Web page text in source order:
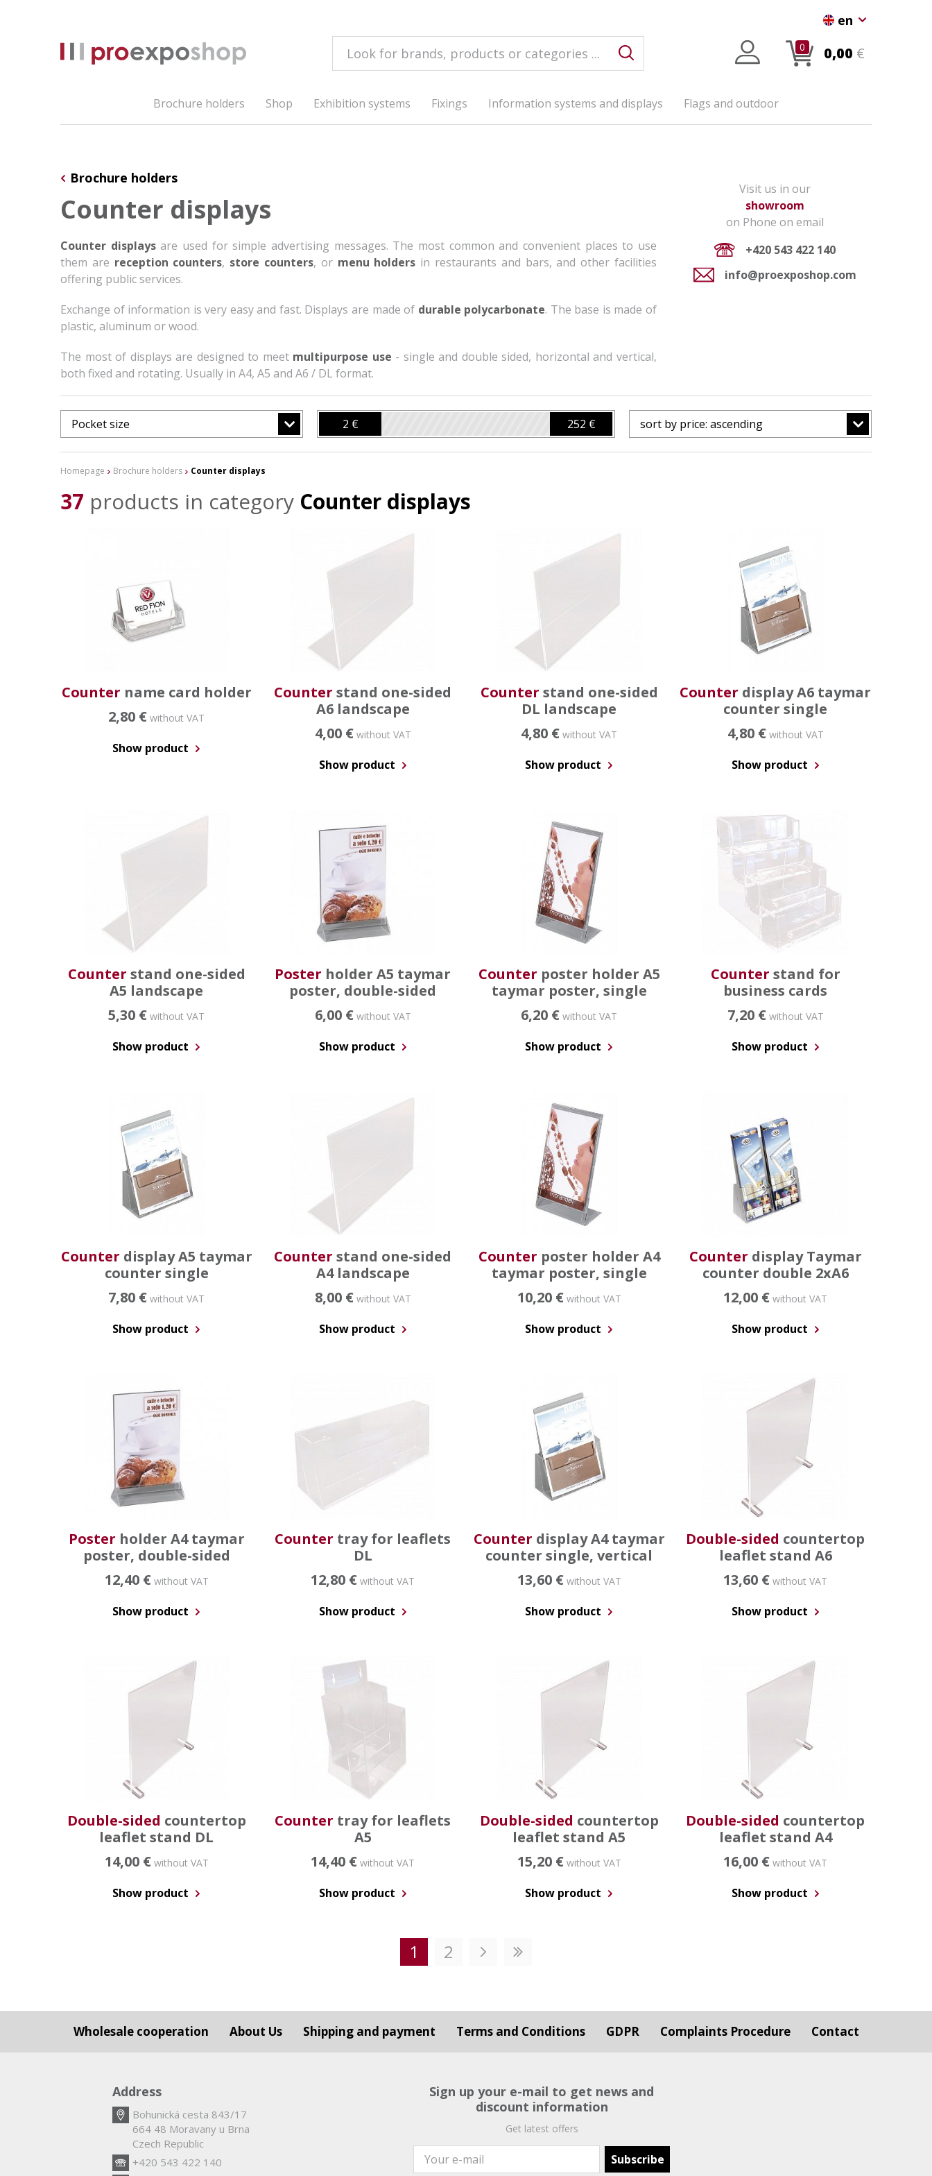
0 0,00 €
en
Brochure holders Shop Exhibition systems Fixings Information systems and displays Flags and outdoor
Brochure holders
Counter displays
Counter displaysare used for simple advertising messages. The most common and convenient places to use
them are reception counters, store counters, or menu holders in restaurants and bars, and other facilities
offering public services.
Exchange of information is very easy and fast. Displays are made of durable polycarbonate. The base is made of
plastic, aluminum or wood.
The most of displays are designed to meet multipurpose use - single and double sided, horizontal and vertical,
both fixed and rotating. Usually in A4, A5 and A6 / DL format.
Visit us in our
showroom
on Phone on email
+420 543 422 140
info@proexposhop.com
Pocket size 2 € 252 € sort by price: ascending
Homepage Brochure holders Counter displays
37 products in category Counter displays
Counter name card holder
2,80 € without VAT
Show product
Counter stand one-sided
A6 landscape
4,00 €without VAT
Show product
Counter stand one-sided
DL landscape
4,80 € without VAT
Show product
Counter display A6 taymar
counter single
4,80 €without VAT
Show product
Counter stand one-sided
A5 landscape
5,30 € without VAT
Show product
Poster holder A5 taymar
poster, double-sided
6,00 € without VAT
Show product
Counter poster holder A5
taymar poster, single
6,20 € without VAT
Show product
Counter stand for
business cards
7,20 € without VAT
Show product
Counter display A5 taymar
counter single
7,80 € without VAT
Show product
Counter stand one-sided
A4 landscape
8,00 €without VAT
Show product
Counter poster holder A4
taymar poster, single
10,20 €without VAT
Show product
Counter display Taymar
counter double 2xA6
12,00 € without VAT
Show product
Poster holder A4 taymar
poster, double-sided
12,40 €without VAT
Show product
Counter tray for leaflets
DL
12,80 € without VAT
Show product
Counter display A4 taymar
counter single, vertical
13,60 €without VAT
Show product
Double-sided countertop
leaflet stand A6
13,60 € without VAT
Show product
Double-sided countertop
leaflet stand DL
14,00 € without VAT
Show product
Counter tray for leaflets
A5
14,40 € without VAT
Show product
Double-sided countertop
leaflet stand A5
15,20 € without VAT
Show product
Double-sided countertop
leaflet stand A4
16,00 € without VAT
Show product
1 2
Wholesale cooperation About Us Shipping and payment Terms and Conditions GDPR Complaints Procedure Contact
Address
Bohunická cesta 843/17
664 48 Moravany u Brna
Czech Republic
+420 543 422 140
Sign up your e-mail to get news and
discount information
Get latest offers